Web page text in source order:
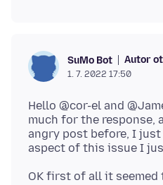
SuMo Bot Autor
1. 7. 2022 17:50
Hello @cor-el and
much for the response,
angry post before, I
OK first of all it seemed